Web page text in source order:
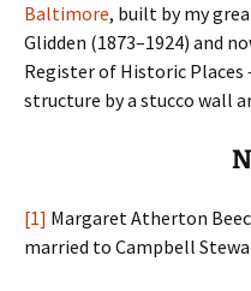
Baltimore, built by my
Glidden (1873–1924) and
Register of Historic
structure by a stucco wall
[1] Margaret Atherton
married to Campbell